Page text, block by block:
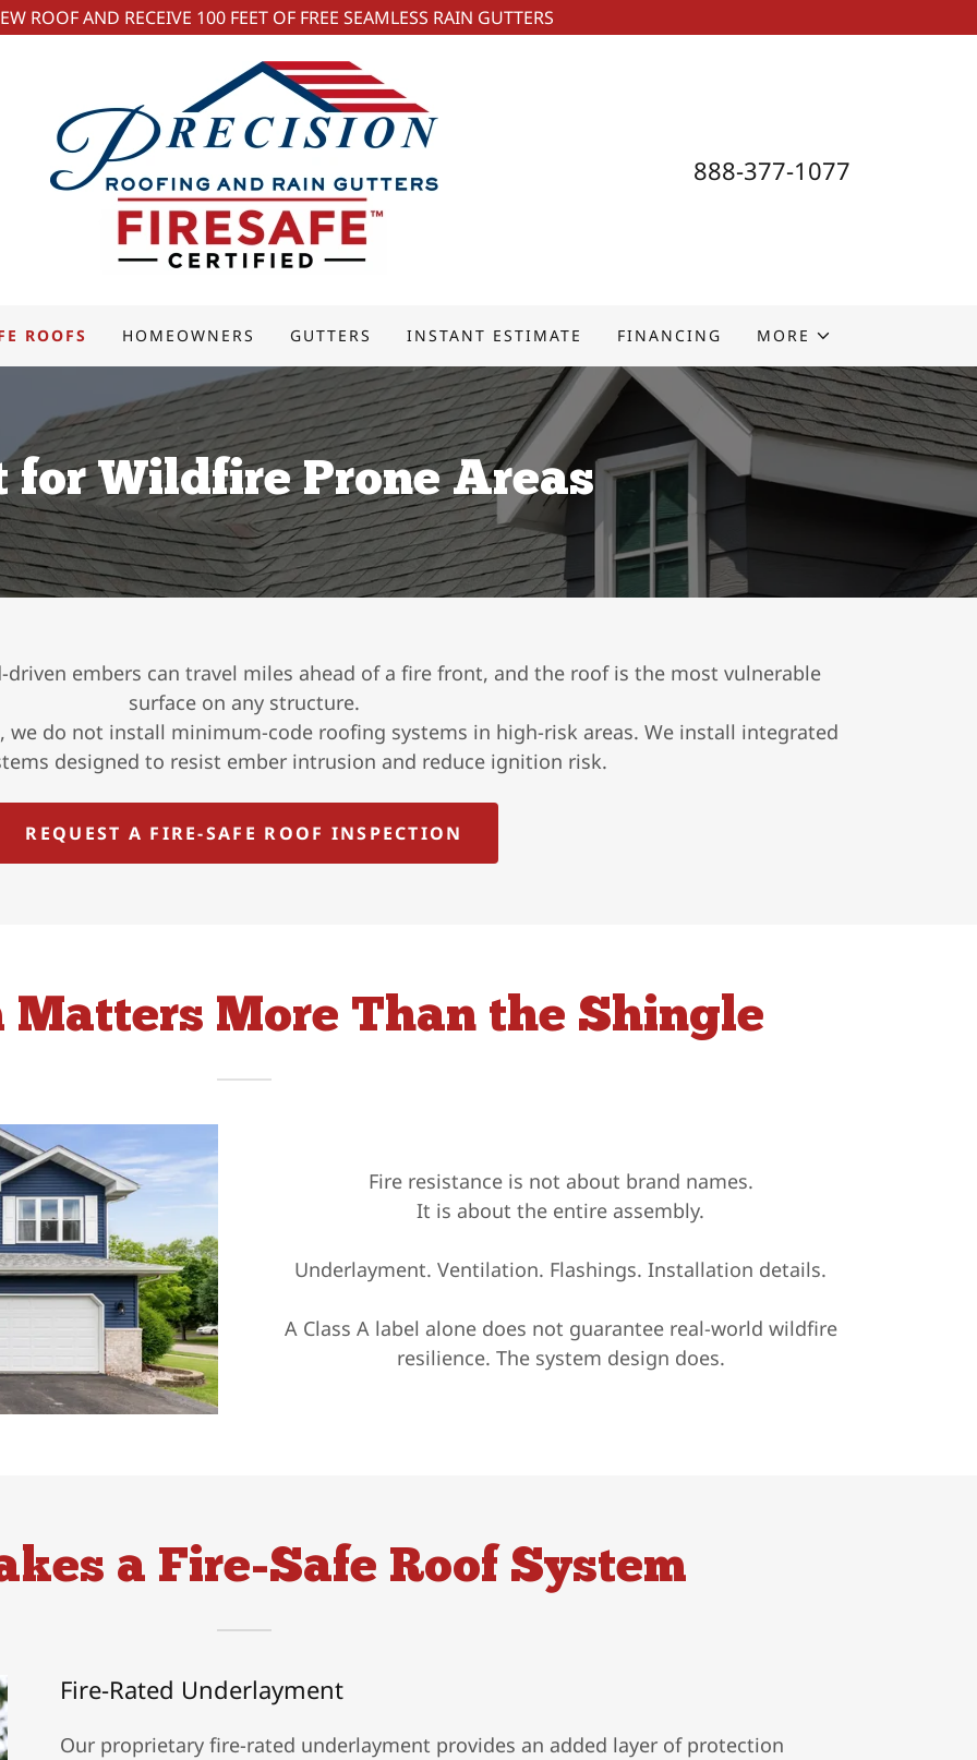
ROOF AND RECEIVE 100 FEET OF FREE SEAMLESS RAIN GUTTERS
888-377-1077
ROOFS HOMEOWNERS GUTTERS INSTANT ESTIMATE FINANCING MORE
for Wildfire Prone Areas
embers can travel miles ahead of a fire front, and the roof is the most vulnerable
surface on any structure.
we do not install minimum-code roofing systems in high-risk areas. We install integrated
designed to resist ember intrusion and reduce ignition risk.
REQUEST A FIRE-SAFE ROOF INSPECTION
Matters More Than the Shingle
Fire resistance is not about brand names.
It is about the entire assembly.
Underlayment. Ventilation. Flashings. Installation details.
A Class A label alone does not guarantee real-world wildfire
resilience. The system design does.
a Fire-Safe Roof System
Fire-Rated Underlayment
Our proprietary fire-rated underlayment provides an added layer of protection